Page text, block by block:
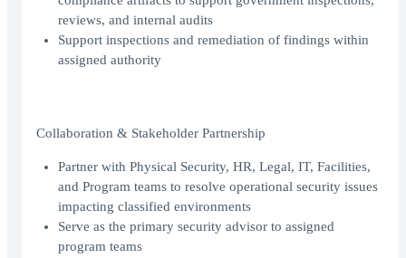
reviews, and internal audits
Support inspections and remediation of findings within
assigned authority
Collaboration & Stakeholder Partnership
Partner with Physical Security, HR, Legal, IT, Facilities,
and Program teams to resolve operational security issues
impacting classified environments
Serve as the primary security advisor to assigned
program teams